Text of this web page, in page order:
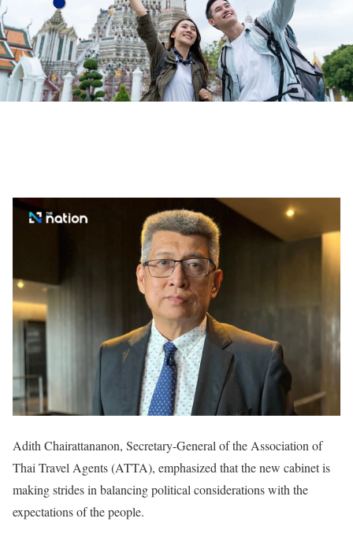
Adith Chairattananon, Secretary-General of the Association of
Thai Travel Agents (ATTA), emphasized that the new cabinet is
making strides in balancing political considerations with the
expectations of the people.